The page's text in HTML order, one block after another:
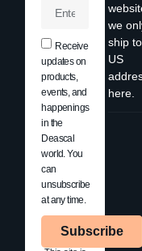
we
ship to
US
here.
Receive
updates on
products,
events, and
happenings
in the
Deascal
world. You
can
unsubscribe
at any time.
Subscribe